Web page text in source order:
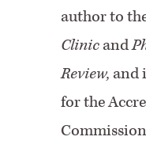
author to
Clinicand
Review,and
for the